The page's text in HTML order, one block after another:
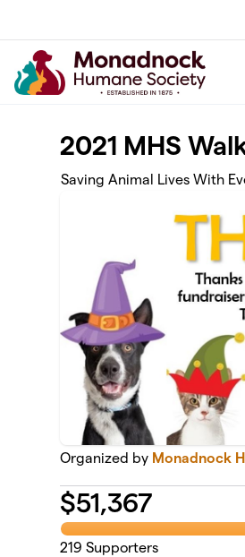
2021 MHS
Saving Animal Lives With
Organized by Monadnock
$51,367
219 Supporters